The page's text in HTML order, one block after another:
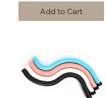
Add to Cart